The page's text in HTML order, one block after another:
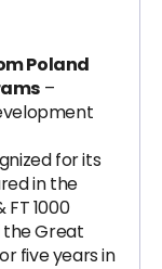
Poland
–
for its
in the
1000
the Great
five years in